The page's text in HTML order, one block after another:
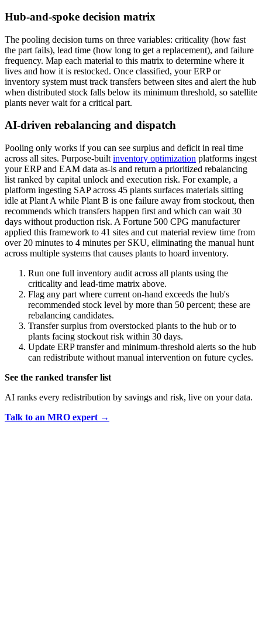
Hub-and-spoke decision matrix
The pooling decision turns on three variables: criticality (how fast
the part fails), lead time (how long to get a replacement), and failure
frequency. Map each material to this matrix to determine where it
lives and how it is restocked. Once classified, your ERP or
inventory system must track transfers between sites and alert the hub
when distributed stock falls below its minimum threshold, so satellite
plants never wait for a critical part.
AI-driven rebalancing and dispatch
Pooling only works if you can see surplus and deficit in real time
across all sites. Purpose-built inventory optimization platforms ingest
your ERP and EAM data as-is and return a prioritized rebalancing
list ranked by capital unlock and execution risk. For example, a
platform ingesting SAP across 45 plants surfaces materials sitting
idle at Plant A while Plant B is one failure away from stockout, then
recommends which transfers happen first and which can wait 30
days without production risk. A Fortune 500 CPG manufacturer
applied this framework to 41 sites and cut material review time from
over 20 minutes to 4 minutes per SKU, eliminating the manual hunt
across multiple systems that causes plants to hoard inventory.
Run one full inventory audit across all plants using the
criticality and lead-time matrix above.
Flag any part where current on-hand exceeds the hub's
recommended stock level by more than 50 percent; these are
rebalancing candidates.
Transfer surplus from overstocked plants to the hub or to
plants facing stockout risk within 30 days.
Update ERP transfer and minimum-threshold alerts so the hub
can redistribute without manual intervention on future cycles.
See the ranked transfer list
AI ranks every redistribution by savings and risk, live on your data.
Talk to an MRO expert →